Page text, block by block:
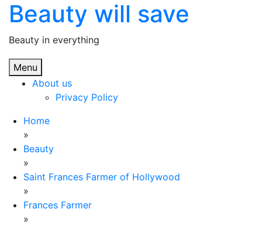
Skip
content
Beauty will save
Beauty in everything
Menu
About us
Privacy Policy
Home
»
Beauty
»
Saint Frances Farmer of Hollywood
»
Frances Farmer
»